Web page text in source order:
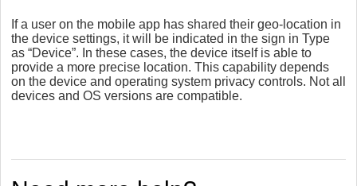
If a user on the mobile app has shared their geo-location in
the device settings, it will be indicated in the sign in Type
as “Device”. In these cases, the device itself is able to
provide a more precise location. This capability depends
on the device and operating system privacy controls. Not all
devices and OS versions are compatible.